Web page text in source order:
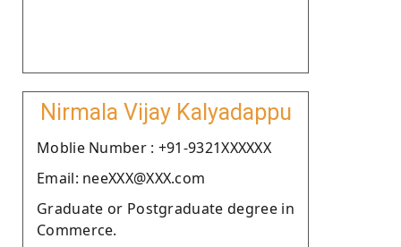
Nirmala Vijay Kalyadappu
Moblie Number : +91-9321XXXXXX
Email: neeXXX@XXX.com
Graduate or Postgraduate degree in
Commerce.